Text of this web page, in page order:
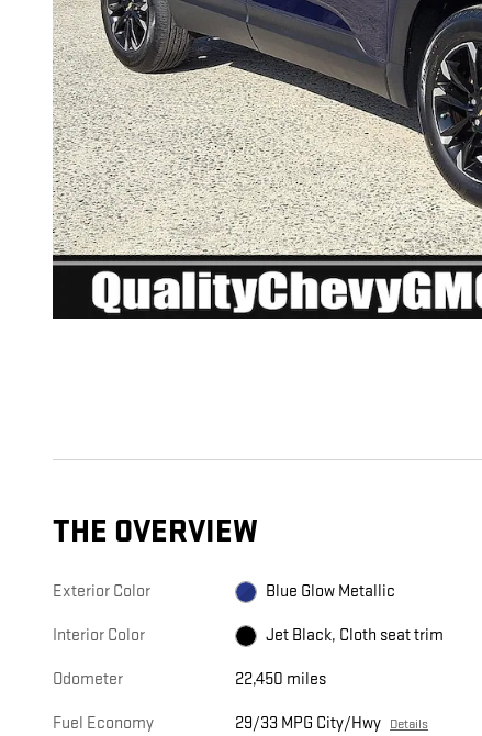
THE OVERVIEW
Exterior Color Blue Glow Metallic
Interior Color Jet Black, Cloth seat trim
Odometer 22,450 miles
Fuel Economy 29/33 MPG City/Hwy Details